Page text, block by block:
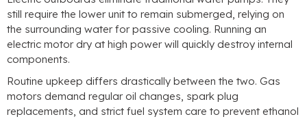
still require the lower unit to remain submerged, relying on
the surrounding water for passive cooling. Running an
electric motor dry at high power will quickly destroy internal
components.
Routine upkeep differs drastically between the two. Gas
motors demand regular oil changes, spark plug
replacements, and strict fuel system care to prevent ethanol